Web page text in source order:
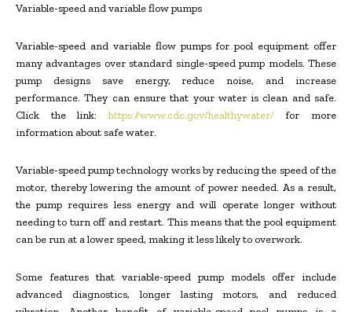
Variable-speed and variable flow pumps
Variable-speed and variable flow pumps for pool equipment offer
many advantages over standard single-speed pump models. These
pump designs save energy, reduce noise, and increase
performance. They can ensure that your water is clean and safe.
Click the link:https://www.cdc.gov/healthywater/for more
information about safe water.
Variable-speed pump technology works by reducing the speed of the
motor, thereby lowering the amount of power needed. As a result,
the pump requires less energy and will operate longer without
needing to turn off and restart. This means that the pool equipment
can be run at a lower speed, making it less likely to overwork.
Some features that variable-speed pump models offer include
advanced diagnostics, longer lasting motors, and reduced